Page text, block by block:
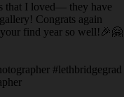
that I loved— they have
Congrats again
find year so well!🎉🤗
#lethbridgegrad